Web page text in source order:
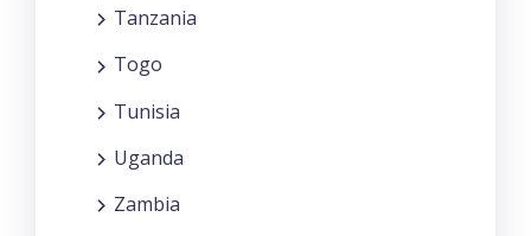
Tanzania
Togo
Tunisia
Uganda
Zambia